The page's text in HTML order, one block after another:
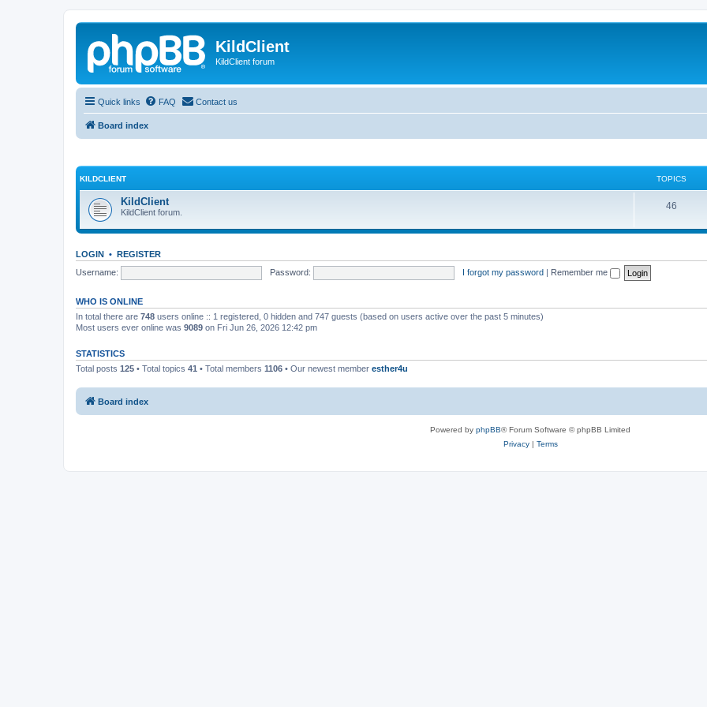
KildClient
KildClient forum
Quick links FAQ Contact us
Board index
KILDCLIENT TOPICS
KildClient
KildClient forum.
46
LOGIN • REGISTER
Username:
Password: I forgot my password | Remember me
WHO IS ONLINE
In total there are 748 users online :: 1 registered, 0 hidden and 747 guests (based on users active over the past 5 minutes)
Most users ever online was 9089 on Fri Jun 26, 2026 12:42 pm
STATISTICS
Total posts 125 • Total topics 41 • Total members 1106 • Our newest member esther4u
Board index
Powered by phpBB® Forum Software © phpBB Limited
Privacy| Terms